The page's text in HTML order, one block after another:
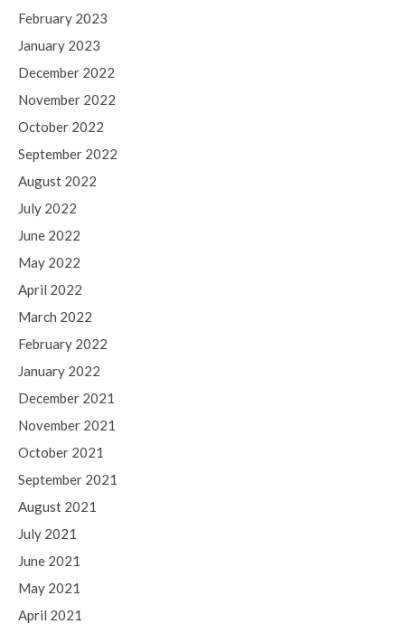
February 2023
January 2023
December 2022
November 2022
October 2022
September 2022
August 2022
July 2022
June 2022
May 2022
April 2022
March 2022
February 2022
January 2022
December 2021
November 2021
October 2021
September 2021
August 2021
July 2021
June 2021
May 2021
April 2021